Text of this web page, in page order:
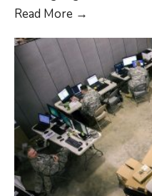
(MDC2)
Read More →
“working
description”
of
the
term
Multi-
Domain
C2